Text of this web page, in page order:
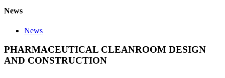
News
News
PHARMACEUTICAL CLEANROOM DESIGN
AND CONSTRUCTION